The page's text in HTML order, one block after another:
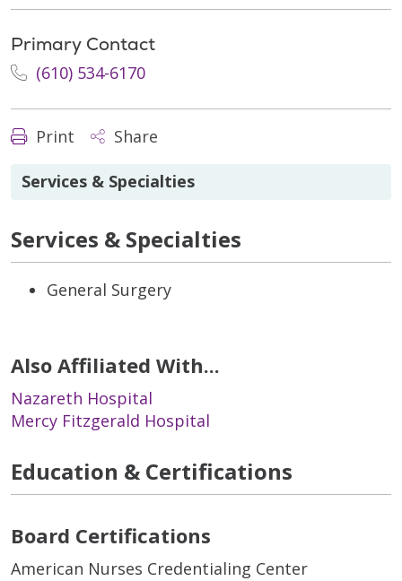
Primary Contact
(610) 534-6170
Print Share
Services & Specialties
Services & Specialties
General Surgery
Also Affiliated With...
Nazareth Hospital
Mercy Fitzgerald Hospital
Education & Certifications
Board Certifications
American Nurses Credentialing Center